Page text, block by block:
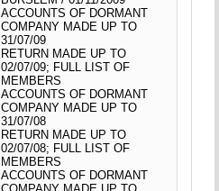
ACCOUNTS OF DORMANT
COMPANY MADE UP TO
31/07/09
RETURN MADE UP TO
02/07/09; FULL LIST OF
MEMBERS
ACCOUNTS OF DORMANT
COMPANY MADE UP TO
31/07/08
RETURN MADE UP TO
02/07/08; FULL LIST OF
MEMBERS
ACCOUNTS OF DORMANT